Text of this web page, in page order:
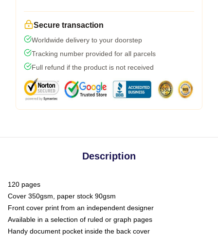
Secure transaction
Worldwide delivery to your doorstep
Tracking number provided for all parcels
Full refund if the product is not received
Description
120 pages
Cover 350gsm, paper stock 90gsm
Front cover print from an independent designer
Available in a selection of ruled or graph pages
Handy document pocket inside the back cover